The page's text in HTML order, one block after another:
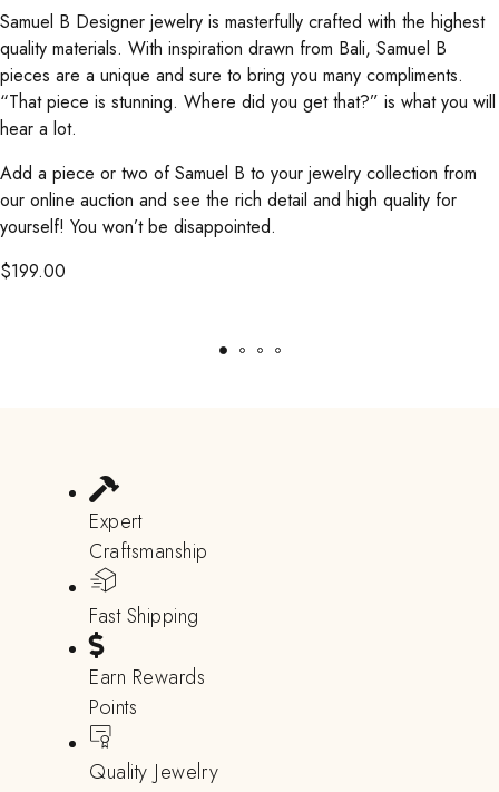
Samuel B Designer jewelry is masterfully crafted with the highest
quality materials. With inspiration drawn from Bali, Samuel B
pieces are a unique and sure to bring you many compliments.
“That piece is stunning. Where did you get that?” is what you will
hear a lot.
Add a piece or two of Samuel B to your jewelry collection from
our online auction and see the rich detail and high quality for
yourself! You won’t be disappointed.
$199.00
Expert
Craftsmanship
Fast Shipping
Earn Rewards
Points
Quality Jewelry